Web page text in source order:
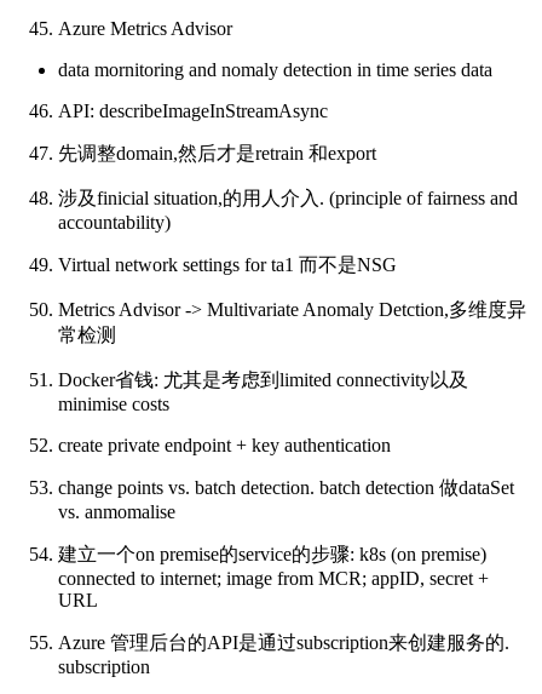
Azure Metrics Advisor
data mornitoring and nomaly detection in time series data
API: describeImageInStreamAsync
先调整domain,然后才是retrain 和export
涉及finicial situation,的用人介入. (principle of fairness and
accountability)
Virtual network settings for ta1 而不是NSG
Metrics Advisor -> Multivariate Anomaly Detction,多维度异
常检测
Docker省钱: 尤其是考虑到limited connectivity以及
minimise costs
create private endpoint + key authentication
change points vs. batch detection. batch detection 做dataSet
vs. anmomalise
建立一个on premise的service的步骤: k8s (on premise)
connected to internet; image from MCR; appID, secret +
URL
Azure 管理后台的API是通过subscription来创建服务的.
subscription